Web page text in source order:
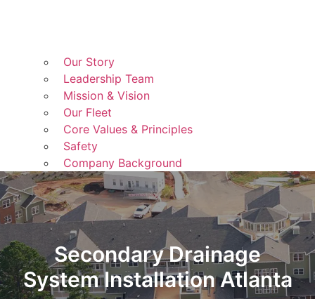
Our Story
Leadership Team
Mission & Vision
Our Fleet
Core Values & Principles
Safety
Company Background
Secondary Drainage
System Installation Atlanta